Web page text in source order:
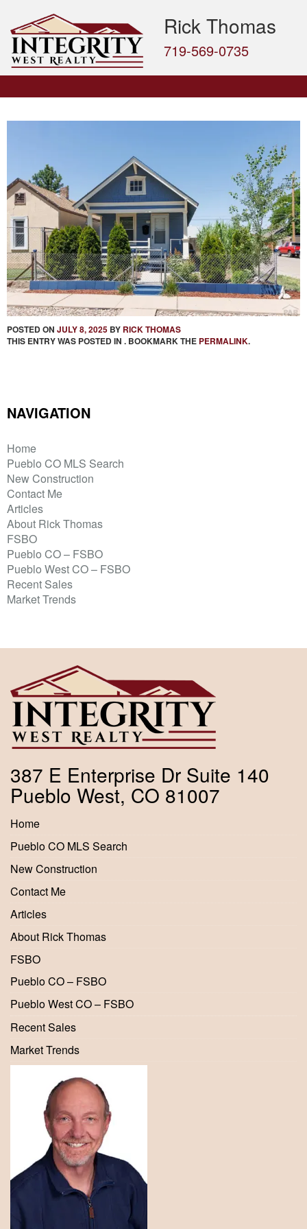
Rick Thomas
719-569-0735
POSTED ON JULY 8, 2025 BY RICK THOMAS
THIS ENTRY WAS POSTED IN . BOOKMARK THE PERMALINK.
NAVIGATION
Home
Pueblo CO MLS Search
New Construction
Contact Me
Articles
About Rick Thomas
FSBO
Pueblo CO – FSBO
Pueblo West CO – FSBO
Recent Sales
Market Trends
387 E Enterprise Dr Suite 140
Pueblo West, CO 81007
Home
Pueblo CO MLS Search
New Construction
Contact Me
Articles
About Rick Thomas
FSBO
Pueblo CO – FSBO
Pueblo West CO – FSBO
Recent Sales
Market Trends